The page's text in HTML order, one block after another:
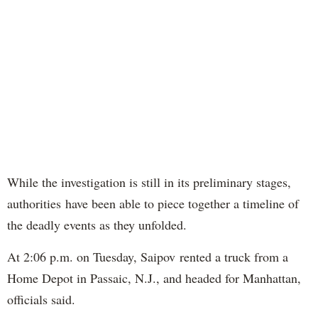
While the investigation is still in its preliminary stages,
authorities have been able to piece together a timeline of
the deadly events as they unfolded.
At 2:06 p.m. on Tuesday, Saipov rented a truck from a
Home Depot in Passaic, N.J., and headed for Manhattan,
officials said.